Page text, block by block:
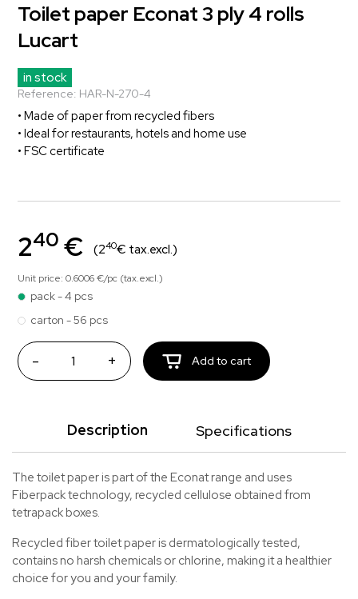
Toilet paper Econat 3 ply 4 rolls
Lucart
in stock
Reference: HAR-N-270-4
• Made of paper from recycled fibers
• Ideal for restaurants, hotels and home use
• FSC certificate
240 € (240€ tax.excl.)
Unit price: 0.6006 €/pc (tax.excl.)
pack - 4 pcs
carton - 56 pcs
- + Add to cart
Description Specifications
The toilet paper is part of the Econat range and uses
Fiberpack technology, recycled cellulose obtained from
tetrapack boxes.
Recycled fiber toilet paper is dermatologically tested,
contains no harsh chemicals or chlorine, making it a healthier
choice for you and your family.